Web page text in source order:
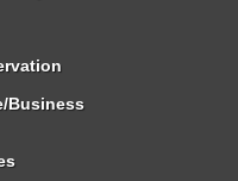
Business